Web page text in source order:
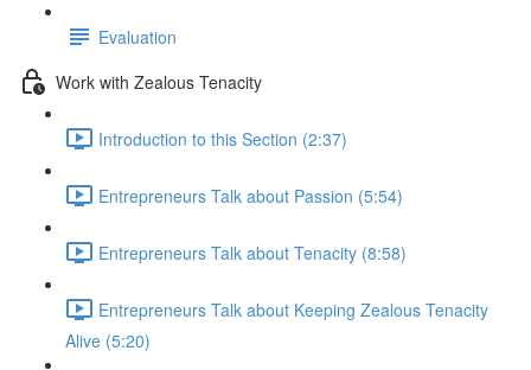
Evaluation
Work with Zealous Tenacity
Introduction to this Section (2:37)
Entrepreneurs Talk about Passion (5:54)
Entrepreneurs Talk about Tenacity (8:58)
Entrepreneurs Talk about Keeping Zealous Tenacity
Alive (5:20)